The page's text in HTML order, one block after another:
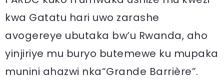
kwa Gatatu hari uwo zarashe
avogereye ubutaka bw’u Rwanda, aho
yinjiriye mu buryo butemewe ku mupaka
munini ahazwi nka“Grande Barrière”.